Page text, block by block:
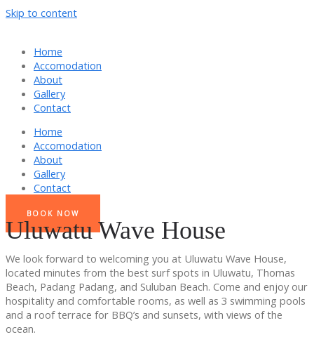
Skip to content
Home
Accomodation
About
Gallery
Contact
Home
Accomodation
About
Gallery
Contact
BOOK NOW
Uluwatu Wave House
We look forward to welcoming you at Uluwatu Wave House,
located minutes from the best surf spots in Uluwatu, Thomas
Beach, Padang Padang, and Suluban Beach. Come and enjoy our
hospitality and comfortable rooms, as well as 3 swimming pools
and a roof terrace for BBQ’s and sunsets, with views of the
ocean.